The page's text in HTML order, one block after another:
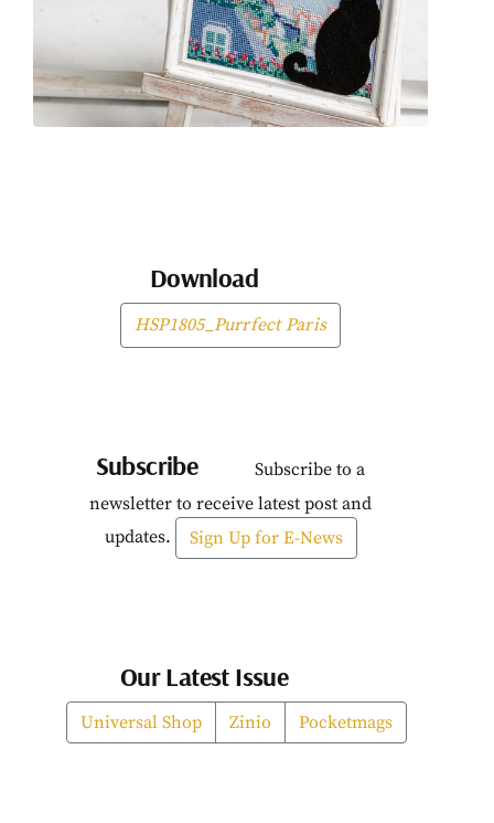
Download
HSP1805_Purrfect Paris
Subscribe
Subscribe to a
newsletter to receive latest post and
updates.
Sign Up for E-News
Our Latest Issue
Universal Shop Zinio Pocketmags